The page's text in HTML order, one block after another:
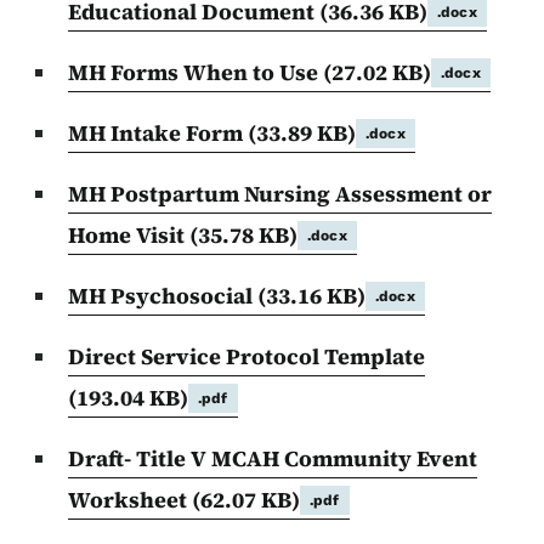
Educational Document (36.36 KB) .docx
MH Forms When to Use (27.02 KB) .docx
MH Intake Form (33.89 KB) .docx
MH Postpartum Nursing Assessment or
Home Visit (35.78 KB) .docx
MH Psychosocial (33.16 KB) .docx
Direct Service Protocol Template
(193.04 KB)
.pdf
Draft- Title V MCAH Community Event
Worksheet (62.07 KB) .pdf